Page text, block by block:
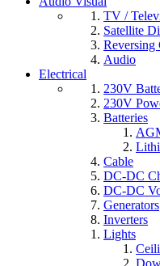
TV /
Satellite
Reversing
Audio
Electrical
230V
230V
Batteries
Cable
DC-DC
DC-DC
Generators
Inverters
Lights